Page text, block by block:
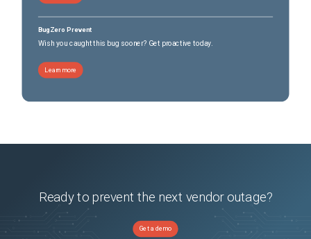
BugZero Prevent
Wish you caught this bug sooner? Get proactive today.
Learn more
Ready to prevent the next vendor outage?
Get a demo